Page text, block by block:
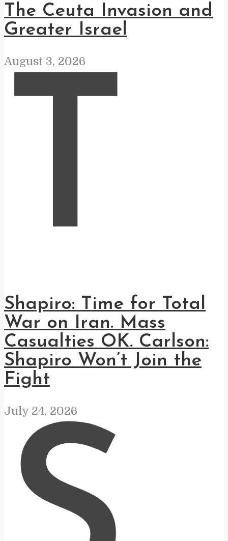
The Ceuta Invasion and
Greater Israel
August 3, 2026
T
Shapiro: Time for Total
War on Iran. Mass
Casualties OK. Carlson:
Shapiro Won’t Join the
Fight
July 24, 2026